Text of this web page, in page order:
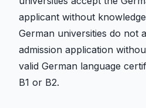
applicant without
German universities do not
admission application
valid German language
B1 or B2.